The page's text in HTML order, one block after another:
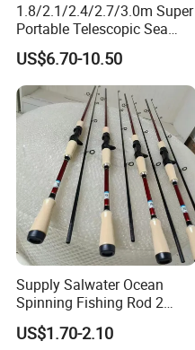
1.8/2.1/2.4/2.7/3.0m Super
Portable Telescopic Sea
Spinning Rod for Bass
US$6.70-10.50
Supply Salwater Ocean
Spinning Fishing Rod 2
Sections Sea Rod Fishing
Tackle
US$1.70-2.10